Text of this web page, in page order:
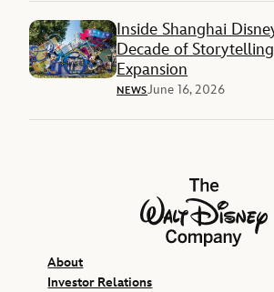
Inside Shanghai
Decade of
Expansion
NEWSJune 16, 2026
The Walt Disney
About
Investor Relations